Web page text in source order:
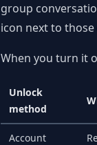
group
icon next to
When you turn it
Unlock
method
Account